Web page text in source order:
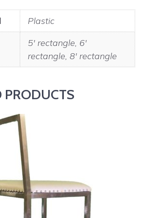
Plastic
5' rectangle, 6'
rectangle, 8' rectangle
PRODUCTS